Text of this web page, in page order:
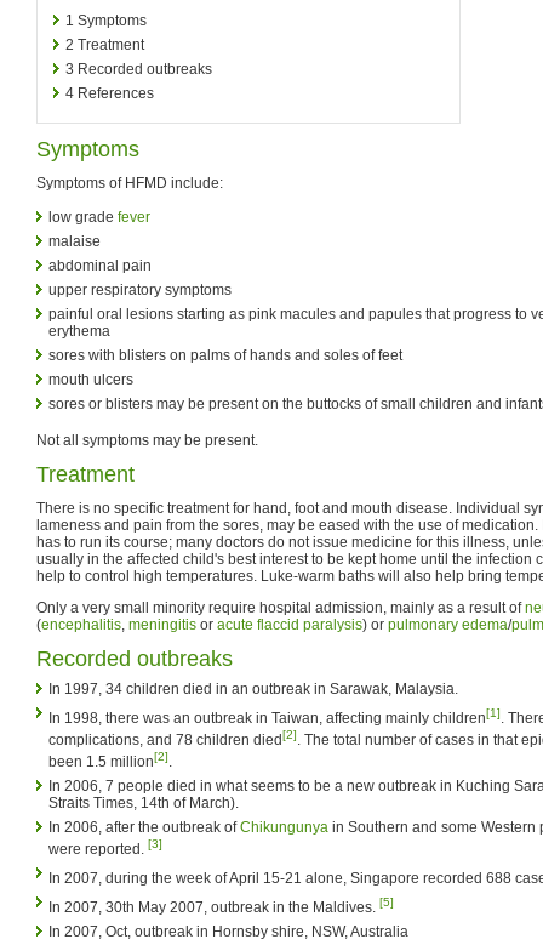
1 Symptoms
2 Treatment
3 Recorded outbreaks
4 References
Symptoms
Symptoms of HFMD include:
low grade fever
malaise
abdominal pain
upper respiratory symptoms
painful oral lesions starting as pink macules and papules that progress to
erythema
sores with blisters on palms of hands and soles of feet
mouth ulcers
sores or blisters may be present on the buttocks of small children and
Not all symptoms may be present.
Treatment
There is no specific treatment for hand, foot and mouth disease. Individual
lameness and pain from the sores, may be eased with the use of
has to run its course; many doctors do not issue medicine for this illness,
usually in the affected child's best interest to be kept home until the infection
help to control high temperatures. Luke-warm baths will also help bring
Only a very small minority require hospital admission, mainly as a result of
(encephalitis, meningitis or acute flaccid paralysis) or pulmonary edema/
Recorded outbreaks
In 1997, 34 children died in an outbreak in Sarawak, Malaysia.
In 1998, there was an outbreak in Taiwan, affecting mainly children[1].
complications, and 78 children died[2]. The total number of cases in that
been 1.5 million[2].
In 2006, 7 people died in what seems to be a new outbreak in Kuching
Straits Times, 14th of March).
In 2006, after the outbreak ofChikungunya in Southern and some Western
were reported. [3]
In 2007, during the week of April 15-21 alone, Singapore recorded 688
In 2007, 30th May 2007, outbreak in the Maldives. [5]
In 2007, Oct, outbreak in Hornsby shire, NSW, Australia